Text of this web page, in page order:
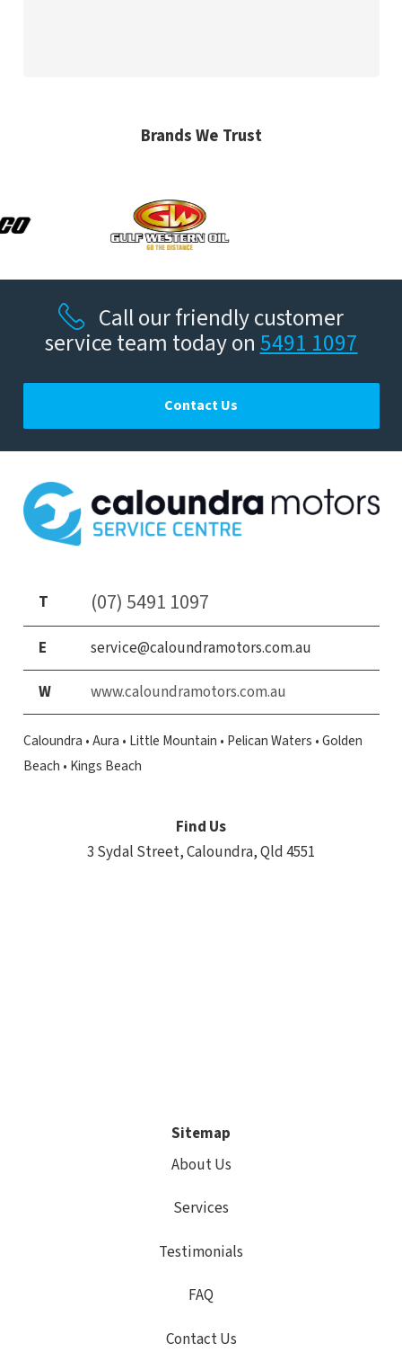
Brands We Trust
Call our friendly customer
service team today on5491 1097
Contact Us
T (07) 5491 1097
E service@caloundramotors.com.au
W www.caloundramotors.com.au
Caloundra • Aura • Little Mountain • Pelican Waters • Golden
Beach • Kings Beach
Find Us
3 Sydal Street,Caloundra, Qld 4551
Sitemap
About Us
Services
Testimonials
FAQ
Contact Us